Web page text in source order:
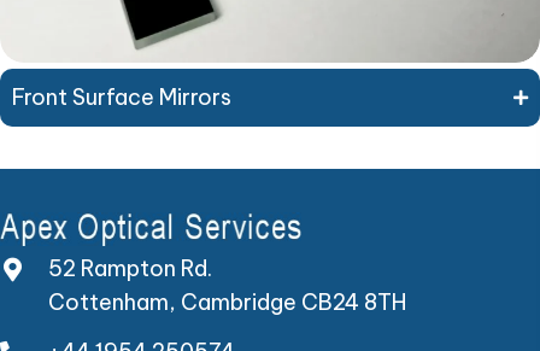
Front Surface Mirrors
52 Rampton Rd.
Cottenham, Cambridge CB24 8TH